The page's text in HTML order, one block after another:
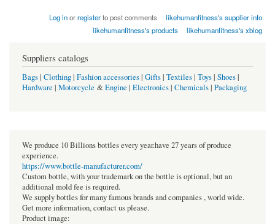
Log inorregisterto post comments
likehumanfitness's supplier info
likehumanfitness's products
likehumanfitness's xblog
Suppliers catalogs
Bags| Clothing| Fashion accessories| Gifts| Textiles| Toys| Shoes|
Hardware | Motorcycle &Engine | Electronics| Chemicals| Packaging
We produce 10 Billions bottles every year.have 27 years of produce
experience.
https://www.bottle-manufacturer.com/
Custom bottle, with your trademark on the bottle is optional, but an
additional mold fee is required.
We supply bottles for many famous brands and companies , world wide.
Get more information, contact us please.
Product image: